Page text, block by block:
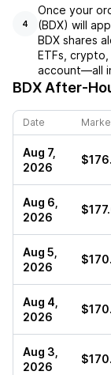
4
Once your
(BDX) will
BDX shares
ETFs,
account—all
BDX After-
Date
Aug 7,
2026
Aug 6,
2026
Aug 5,
2026
Aug 4,
2026
Aug 3,
2026